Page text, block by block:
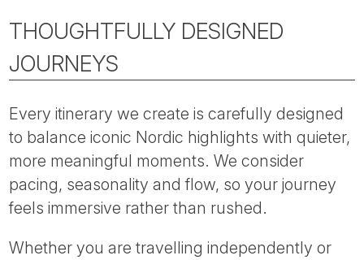
THOUGHTFULLY DESIGNED
JOURNEYS
Every itinerary we create is carefully designed
to balance iconic Nordic highlights with quieter,
more meaningful moments. We consider
pacing, seasonality and flow, so your journey
feels immersive rather than rushed.
Whether you are travelling independently or